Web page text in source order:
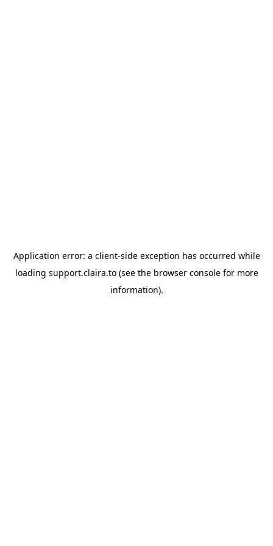
Application error: a client-side exception has occurred while
loading support.claira.to(see the browser consolefor more
information).